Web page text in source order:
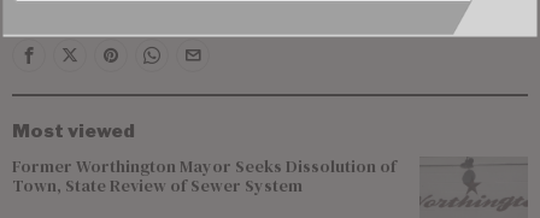
Most viewed
Former Worthington Mayor Seeks Dissolution of
Town, State Review of Sewer System